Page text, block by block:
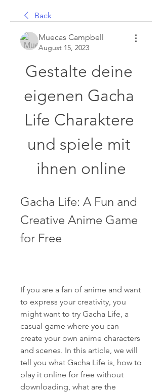
Back
Muecas Campbell
August 15, 2023
Gestalte deine
eigenen Gacha
Life Charaktere
und spiele mit
ihnen online
Gacha Life: A Fun and
Creative Anime Game
for Free
If you are a fan of anime and want
to express your creativity, you
might want to try Gacha Life, a
casual game where you can
create your own anime characters
and scenes. In this article, we will
tell you what Gacha Life is, how to
play it online for free without
downloading, what are the